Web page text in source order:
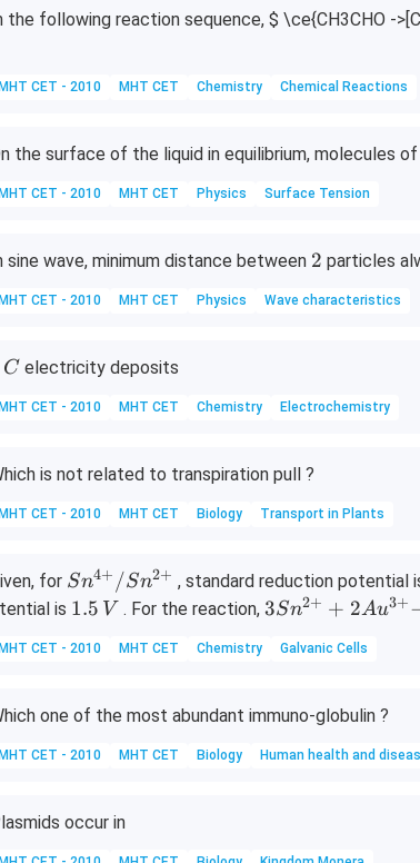
the following reaction sequence, $ \ce{CH3CHO -
MHT CET - 2010 MHT CET Chemistry Chemical Reactions
the surface of the liquid in equilibrium, molecules
MHT CET - 2010 MHT CET Physics Surface Tension
sine wave, minimum distance between 2
2 particles
MHT CET - 2010 MHT CET Physics Wave characteristics
C electricity deposits
MHT CET - 2010 MHT CET Chemistry Electrochemistry
is not related to transpiration pull ?
MHT CET - 2010 MHT CET Biology Transport in Plants
for Sn^
{4
Sn^
+}
Sn4+ /Sn2+ , standard reduction potential
is 1.
\,
1.5 V . For the reaction,{3
+}
2A
3Sn2+ + 2Au3+
MHT CET - 2010 MHT CET Chemistry Galvanic Cells
one of the most abundant immuno-globulin ?
MHT CET - 2010 MHT CET Biology Human health and
occur in